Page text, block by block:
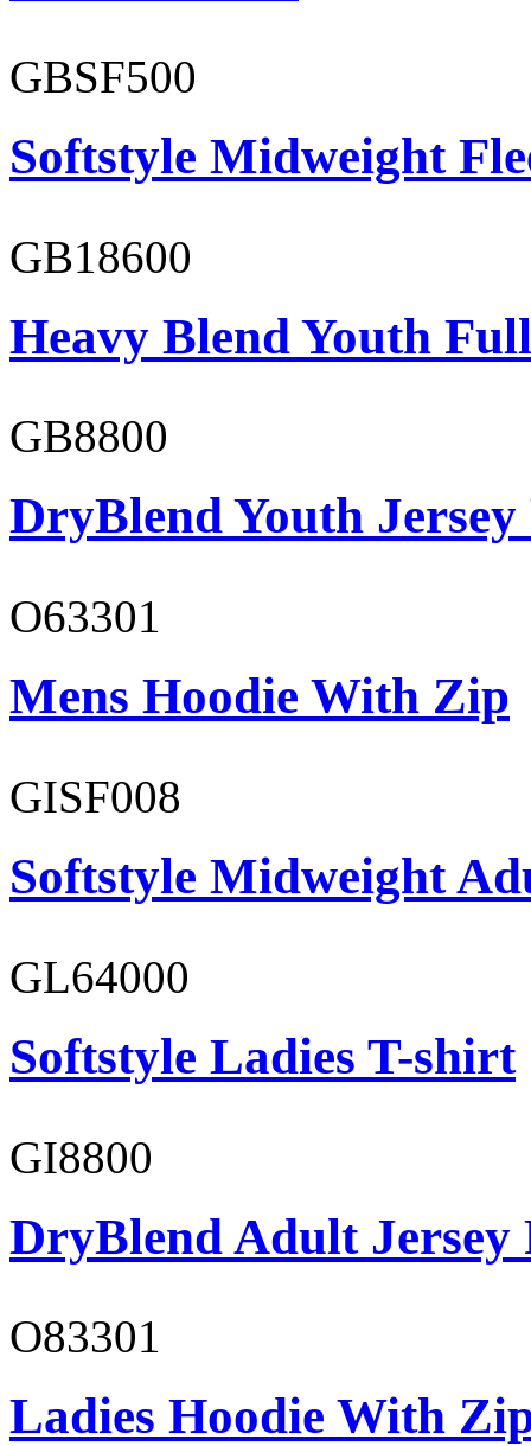
GBSF500
Softstyle Midweight
GB18600
Heavy Blend Youth
GB8800
DryBlend Youth Jersey
O63301
Mens Hoodie With Zip
GISF008
Softstyle Midweight
GL64000
Softstyle Ladies T-shirt
GI8800
DryBlend Adult Jersey
O83301
Ladies Hoodie With